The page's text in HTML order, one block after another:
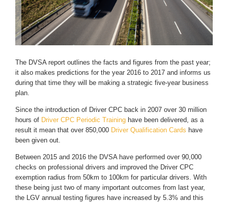
The DVSA report outlines the facts and figures from the past year;
it also makes predictions for the year 2016 to 2017 and informs us
during that time they will be making a strategic five-year business
plan.
Since the introduction of Driver CPC back in 2007 over 30 million
hours of Driver CPC Periodic Training have been delivered, as a
result it mean that over 850,000 Driver Qualification Cards have
been given out.
Between 2015 and 2016 the DVSA have performed over 90,000
checks on professional drivers and improved the Driver CPC
exemption radius from 50km to 100km for particular drivers. With
these being just two of many important outcomes from last year,
the LGV annual testing figures have increased by 5.3% and this